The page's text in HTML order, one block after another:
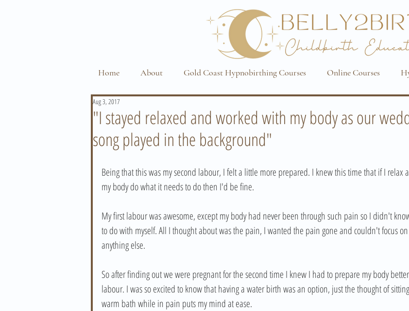
Home About Gold Coast Hypnobirthing Courses Online Courses
"I stayed relaxed and worked with my body as our
song played in the background"
Aug 3, 2017
Being that this was my second labour, I felt a little more prepared. I knew this time that if I relax
my body do what it needs to do then I'd be fine.
My first labour was awesome, except my body had never been through such pain so I didn't
to do with myself. All I thought about was the pain, I wanted the pain gone and couldn't focus on
anything else.
So after finding out we were pregnant for the second time I knew I had to prepare my body
labour. I was so excited to know that having a water birth was an option, just the thought of
warm bath while in pain puts my mind at ease.